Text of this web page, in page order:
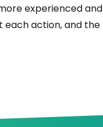
experienced and
each action, and the